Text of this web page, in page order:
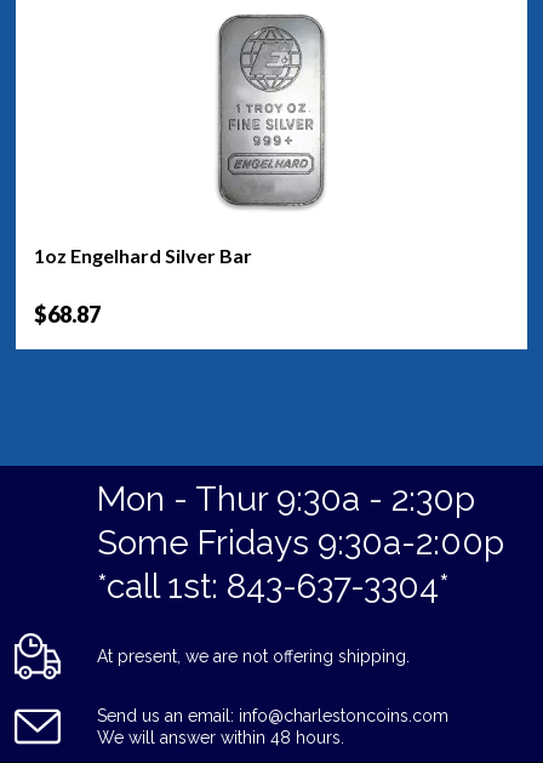
1oz Engelhard Silver Bar
$68.87
Mon - Thur 9:30a - 2:30p
Some Fridays 9:30a-2:00p
*call 1st: 843-637-3304*
At present, we are not offering shipping.
Send us an email: info@charlestoncoins.com
We will answer within 48 hours.